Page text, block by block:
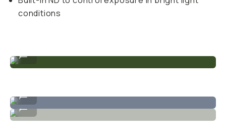
conditions
Sample image taken on the ZV-1
...